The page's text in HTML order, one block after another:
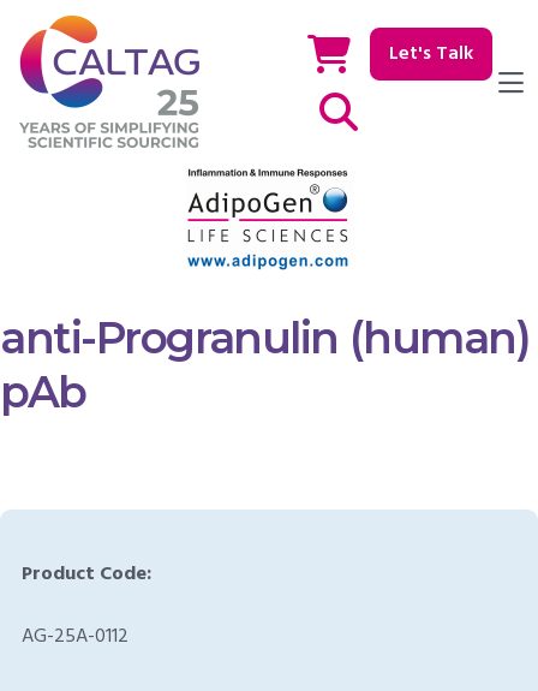
Let's Talk
anti-Progranulin (human)
pAb
Product Code:
AG-25A-0112